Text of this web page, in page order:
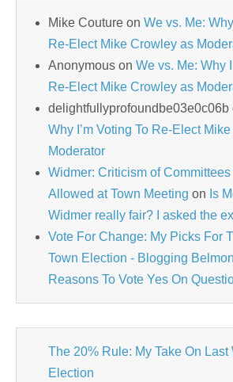
Mike Couture on We vs. Me:
Re-Elect Mike Crowley as
Anonymous on We vs. Me: Why
Re-Elect Mike Crowley as
delightfullyprofoundbe03e0c06b
Why I’m Voting To Re-Elect
Moderator
Widmer: Criticism of Committees
Allowed at Town Meeting on Is
Widmer really fair? I asked the
Vote For Change: My Picks For
Town Election - Blogging
Reasons To Vote Yes On
The 20% Rule: My Take On Last
Election